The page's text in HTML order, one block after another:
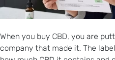
When you buy CBD, you are
company that made it. The